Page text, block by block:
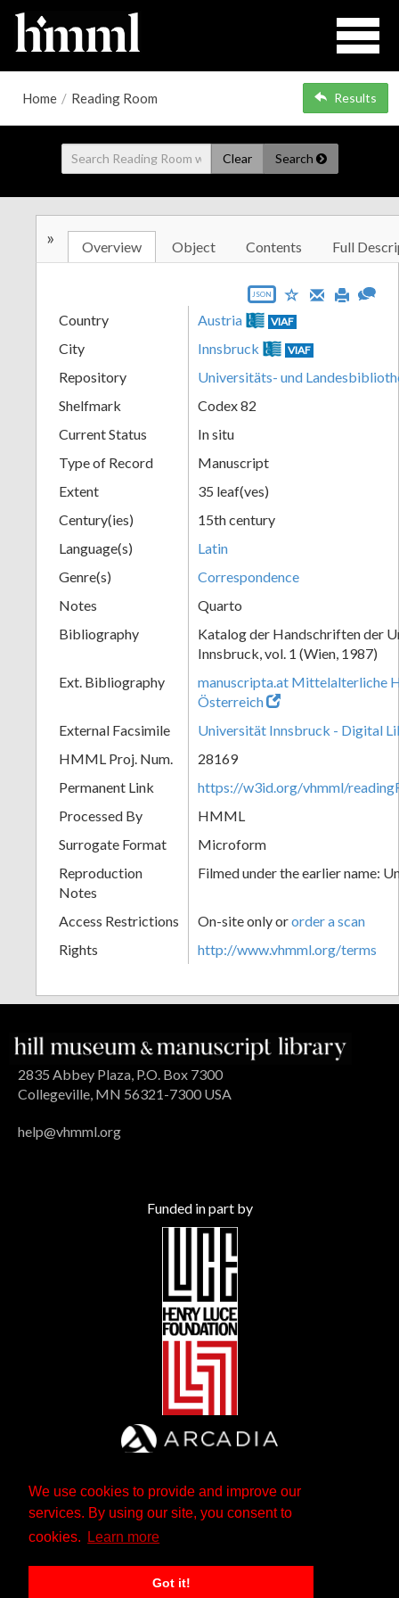
We use cookies to provide and improve our
services. By using our site, you consent to
cookies.
Learn more
Got it!
Home / Reading Room Results
Clear Search
» Overview Object Contents Full
JSON
Country Austria VIAF
City Innsbruck VIAF
Repository
Universitäts- und
Shelfmark
Codex 82
Current Status
In situ
Type of Record
Manuscript
Extent
35 leaf(ves)
Century(ies)
15th century
Language(s)
Latin
Genre(s)
Correspondence
Notes
Quarto
Bibliography
Katalog der Handschriften der
Innsbruck, vol. 1 (Wien, 1987)
Ext. Bibliography
manuscripta.at Mittelalterliche
Österreich
External Facsimile
Universität Innsbruck - Digital
HMML Proj. Num.
28169
Permanent Link
https://w3id.org/vhmml/
Processed By
HMML
Surrogate Format
Microform
Reproduction
Notes
Filmed under the earlier name:
Access Restrictions On-site only ororder a scan
Rights
http://www.vhmml.org/terms
2835 Abbey Plaza, P.O. Box 7300
Collegeville, MN 56321-7300 USA
help@vhmml.org
Funded in part by